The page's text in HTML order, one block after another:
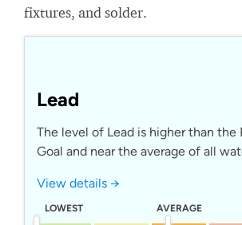
fixtures, and solder.
Lead
The level of Lead is higher than the
Goal and near the average of all
View details →
LOWEST AVERAGE